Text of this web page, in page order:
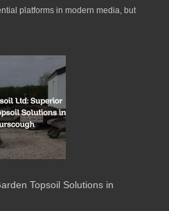
platforms in modern media, but
Topsoil Solutions in